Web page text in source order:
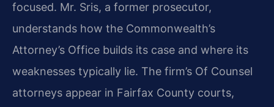
focused. Mr. Sris, a former prosecutor,
understands how the Commonwealth’s
Attorney’s Office builds its case and where its
weaknesses typically lie. The firm’s Of Counsel
attorneys appear in Fairfax County courts,